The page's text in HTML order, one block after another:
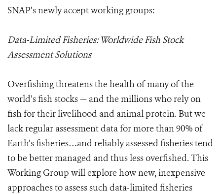
SNAP’s newly accept working groups:
Data-Limited Fisheries: Worldwide Fish Stock
Assessment Solutions
Overfishing threatens the health of many of the
world’s fish stocks — and the millions who rely on
fish for their livelihood and animal protein. But we
lack regular assessment data for more than 90% of
Earth’s fisheries…and reliably assessed fisheries tend
to be better managed and thus less overfished. This
Working Group will explore how new, inexpensive
approaches to assess such data-limited fisheries